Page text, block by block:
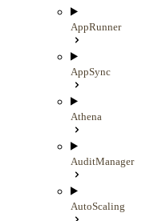
AppRunner
AppSync
Athena
AuditManager
AutoScaling